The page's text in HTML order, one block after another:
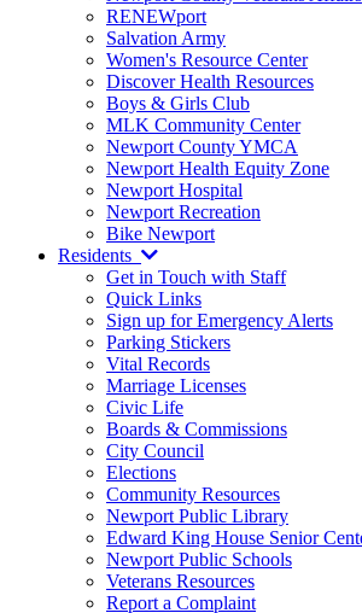
RENEWport
Salvation Army
Women's Resource Center
Discover Health Resources
Boys & Girls Club
MLK Community Center
Newport County YMCA
Newport Health Equity Zone
Newport Hospital
Newport Recreation
Bike Newport
Residents
Get in Touch with Staff
Quick Links
Sign up for Emergency Alerts
Parking Stickers
Vital Records
Marriage Licenses
Civic Life
Boards & Commissions
City Council
Elections
Community Resources
Newport Public Library
Edward King House Senior
Newport Public Schools
Veterans Resources
Report a Complaint